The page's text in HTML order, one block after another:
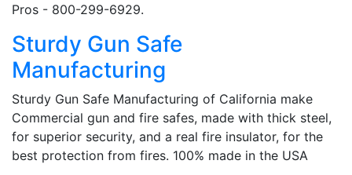
Pros - 800-299-6929.
Sturdy Gun Safe
Manufacturing
Sturdy Gun Safe Manufacturing of California make
Commercial gun and fire safes, made with thick steel,
for superior security, and a real fire insulator, for the
best protection from fires. 100% made in the USA